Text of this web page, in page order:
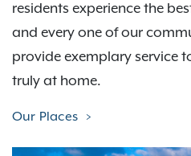
residents experience the
and every one of our
provide exemplary service
truly at home.
Our Places